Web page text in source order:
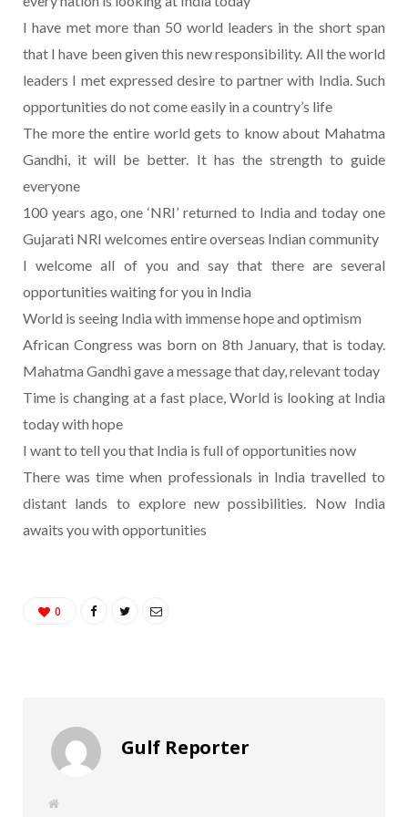
I have met more than 50 world leaders in the short span
that I have been given this new responsibility. All the world
leaders I met expressed desire to partner with India. Such
opportunities do not come easily in a country’s life
The more the entire world gets to know about Mahatma
Gandhi, it will be better. It has the strength to guide
everyone
100 years ago, one ‘NRI’ returned to India and today one
Gujarati NRI welcomes entire overseas Indian community
I welcome all of you and say that there are several
opportunities waiting for you in India
World is seeing India with immense hope and optimism
African Congress was born on 8th January, that is today.
Mahatma Gandhi gave a message that day, relevant today
Time is changing at a fast place, World is looking at India
today with hope
I want to tell you that India is full of opportunities now
There was time when professionals in India travelled to
distant lands to explore new possibilities. Now India
awaits you with opportunities
0
Gulf Reporter
W